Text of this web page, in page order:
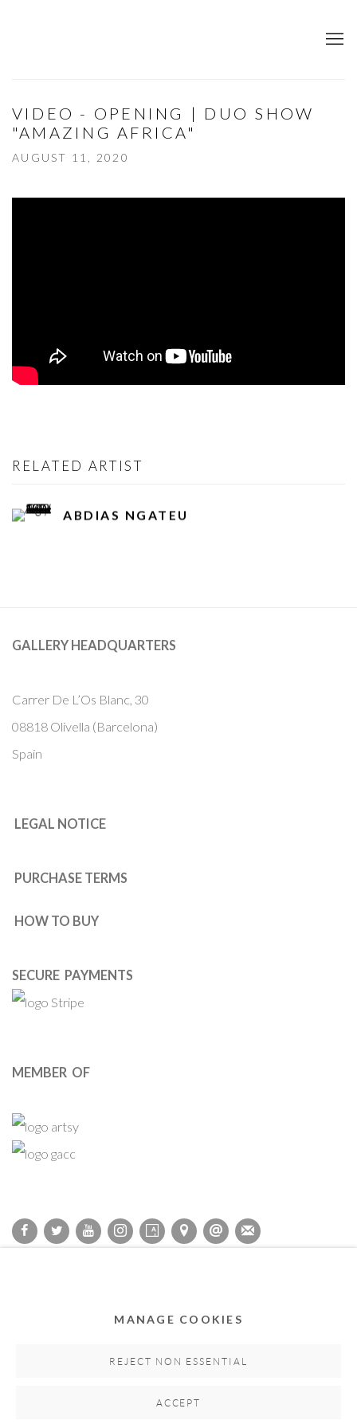
VIDEO - OPENING | DUO SHOW
"AMAZING AFRICA"
AUGUST 11, 2020
RELATED ARTIST
ABDIAS NGATEU
GALLERY HEADQUARTERS
Carrer De L’Os Blanc, 30
08818 Olivella (Barcelona)
Spain
LEGAL NOTICE
PURCHASE TERMS
HOW TO BUY
SECURE PAYMENTS
MEMBER OF
SITE BY ARTLOGIC
MANAGE COOKIES
REJECT NON ESSENTIAL
ACCEPT